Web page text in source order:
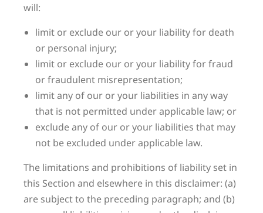
will:
limit or exclude our or your liability for death
or personal injury;
limit or exclude our or your liability for fraud
or fraudulent misrepresentation;
limit any of our or your liabilities in any way
that is not permitted under applicable law; or
exclude any of our or your liabilities that may
not be excluded under applicable law.
The limitations and prohibitions of liability set in
this Section and elsewhere in this disclaimer: (a)
are subject to the preceding paragraph; and (b)